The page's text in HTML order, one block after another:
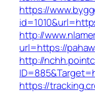
https://
http://
url=https://
http://
https://